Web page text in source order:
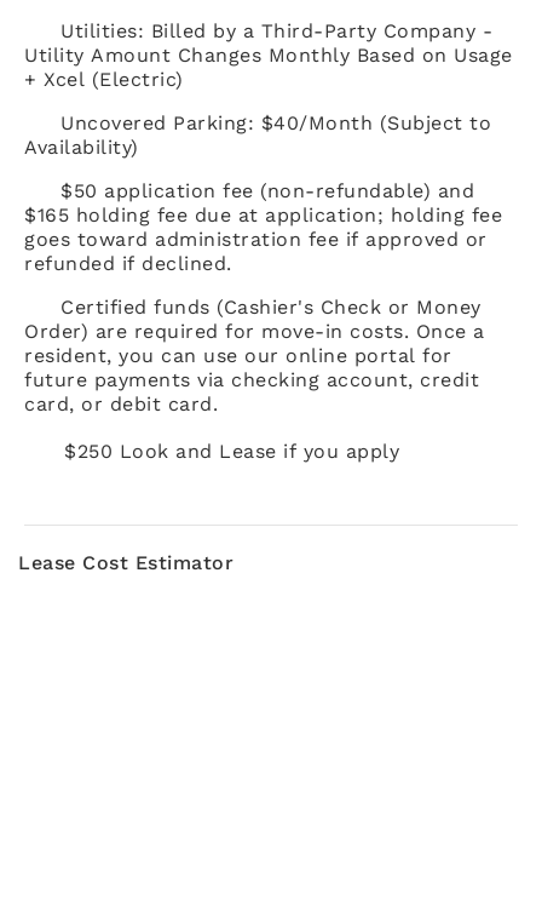
Utilities: Billed by a Third-Party Company -
Utility Amount Changes Monthly Based on Usage
+ Xcel (Electric)
Uncovered Parking: $40/Month (Subject to
Availability)
$50 application fee (non-refundable) and
$165 holding fee due at application; holding fee
goes toward administration fee if approved or
refunded if declined.
Certified funds (Cashier's Check or Money
Order) are required for move-in costs. Once a
resident, you can use our online portal for
future payments via checking account, credit
card, or debit card.
$250 Look and Lease if you apply
Lease Cost Estimator